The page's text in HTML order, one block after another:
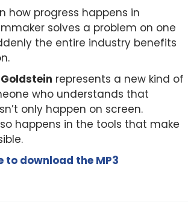
how progress happens in
solves a problem on one
the entire industry benefits
represents a new kind of
who understands that
only happen on screen.
happens in the tools that make
to download the MP3